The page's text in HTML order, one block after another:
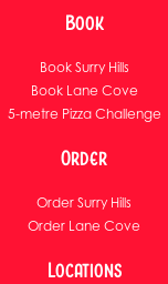
Book
Book Surry Hills
Book Lane Cove
5-metre Pizza Challenge
Order
Order Surry Hills
Order Lane Cove
Locations